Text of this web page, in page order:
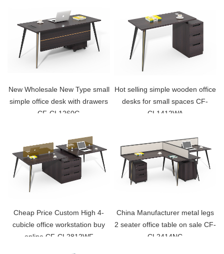
New Wholesale New Type small
simple office desk with drawers
CF-CL1260G
Hot selling simple wooden office
desks for small spaces CF-
CL1412WA
Cheap Price Custom High 4-
cubicle office workstation buy
online CF-CL2812WF
China Manufacturer metal legs
2 seater office table on sale CF-
CL2414NC